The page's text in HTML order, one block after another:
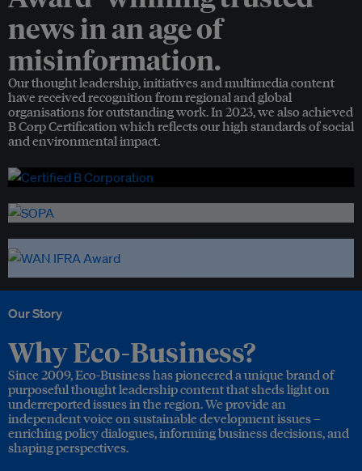
news in an age of
misinformation.
Our thought leadership, initiatives and multimedia content
have received recognition from regional and global
organisations for outstanding work. In 2023, we also achieved
B Corp Certification which reflects our high standards of social
and environmental impact.
Our Story
Why Eco-Business?
Since 2009, Eco-Business has pioneered a unique brand of
purposeful thought leadership content that sheds light on
underreported issues in the region. We provide an
independent voice on sustainable development issues –
enriching policy dialogues, informing business decisions, and
shaping perspectives.